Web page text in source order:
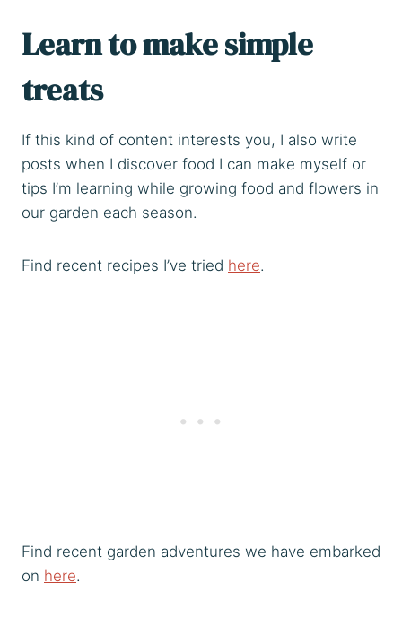
Learn to make simple
treats
If this kind of content interests you, I also write
posts when I discover food I can make myself or
tips I’m learning while growing food and flowers in
our garden each season.
Find recent recipes I’ve tried here.
Find recent garden adventures we have embarked
on here.